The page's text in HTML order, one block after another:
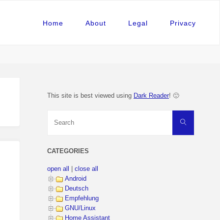
Home About Legal Privacy
This site is best viewed using Dark Reader! 🙂
Search
CATEGORIES
open all
close all
Android
Deutsch
Empfehlung
GNU/Linux
Home Assistant